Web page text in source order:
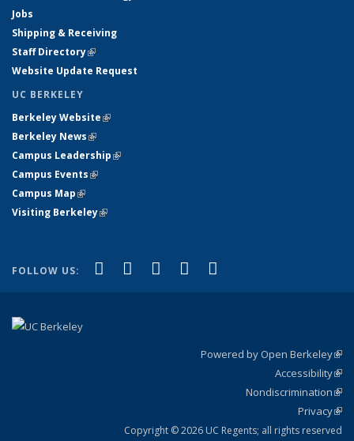
Jobs
Shipping & Receiving
Staff Directory(link is external)
Website Update Request
UC BERKELEY
Berkeley Website(link is external)
Berkeley News(link is external)
Campus Leadership(link is external)
Campus Events(link is external)
Campus Map(link is external)
Visiting Berkeley(link is external)
FOLLOW US: Facebook
(link is external)
X (formerly Twitter)
(link is external)
LinkedIn
(link is external)
YouTube
(link is external)
Powered by Open Berkeley
Accessibility
Nondiscrimination
Privacy
Copyright © 2026 UC Regents; all rights reserved